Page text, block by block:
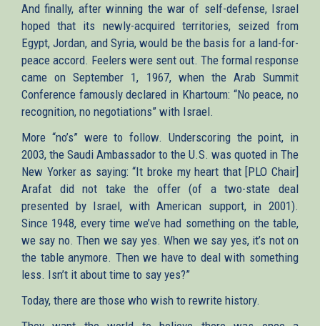
And finally, after winning the war of self-defense, Israel
hoped that its newly-acquired territories, seized from
Egypt, Jordan, and Syria, would be the basis for a land-for-
peace accord. Feelers were sent out. The formal response
came on September 1, 1967, when the Arab Summit
Conference famously declared in Khartoum: “No peace, no
recognition, no negotiations” with Israel.
More “no’s” were to follow. Underscoring the point, in
2003, the Saudi Ambassador to the U.S. was quoted in The
New Yorker as saying: “It broke my heart that [PLO Chair]
Arafat did not take the offer (of a two-state deal
presented by Israel, with American support, in 2001).
Since 1948, every time we’ve had something on the table,
we say no. Then we say yes. When we say yes, it’s not on
the table anymore. Then we have to deal with something
less. Isn’t it about time to say yes?”
Today, there are those who wish to rewrite history.